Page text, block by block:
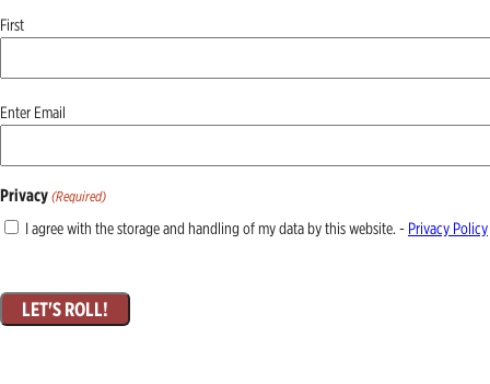
First
Email
(Required)
Enter Email
Privacy (Required)
I agree with the storage and handling of my data by this website. - Privacy Policy